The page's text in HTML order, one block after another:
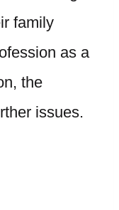
family
as a
the
issues.